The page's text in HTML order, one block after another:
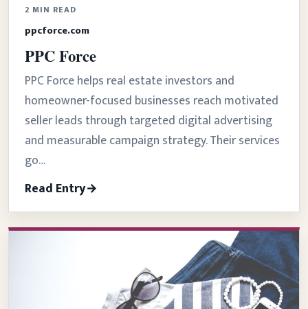
2 MIN READ
ppcforce.com
PPC Force
PPC Force helps real estate investors and
homeowner-focused businesses reach motivated
seller leads through targeted digital advertising
and measurable campaign strategy. Their services
go…
Read Entry